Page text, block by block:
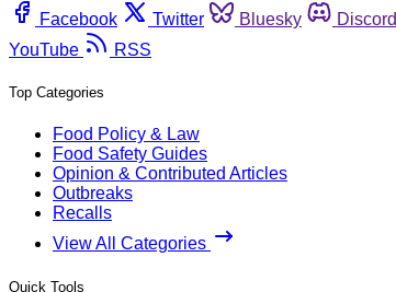
Facebook
Twitter Bluesky Discord
YouTube
RSS
Top Categories
Food Policy & Law
Food Safety Guides
Opinion & Contributed Articles
Outbreaks
Recalls
View All Categories
Quick Tools